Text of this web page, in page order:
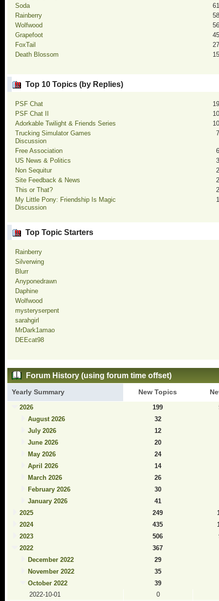
Soda
Rainberry
Wolfwood
Grapefoot
FoxTail
Death Blossom
Top 10 Topics (by Replies)
PSF Chat
PSF Chat II
Adorkable Twilight & Friends Series
Trucking Simulator Games
Discussion
Free Association
US News & Politics
Non Sequitur
Site Feedback & News
This or That?
My Little Pony: Friendship Is Magic
Discussion
Top Topic Starters
Rainberry
Silverwing
Blurr
Anyponedrawn
Daphine
Wolfwood
mysteryserpent
sarahgirl
MrDark1amao
DEEcat98
Forum History (using forum time offset)
Yearly Summary New Topics
2026 199
August 2026
32
July 2026
12
June 2026
20
May 2026
24
April 2026
14
March 2026
26
February 2026
30
January 2026
41
2025
249
2024
435
2023
506
2022
367
December 2022
29
November 2022
35
October 2022
39
2022-10-01
0